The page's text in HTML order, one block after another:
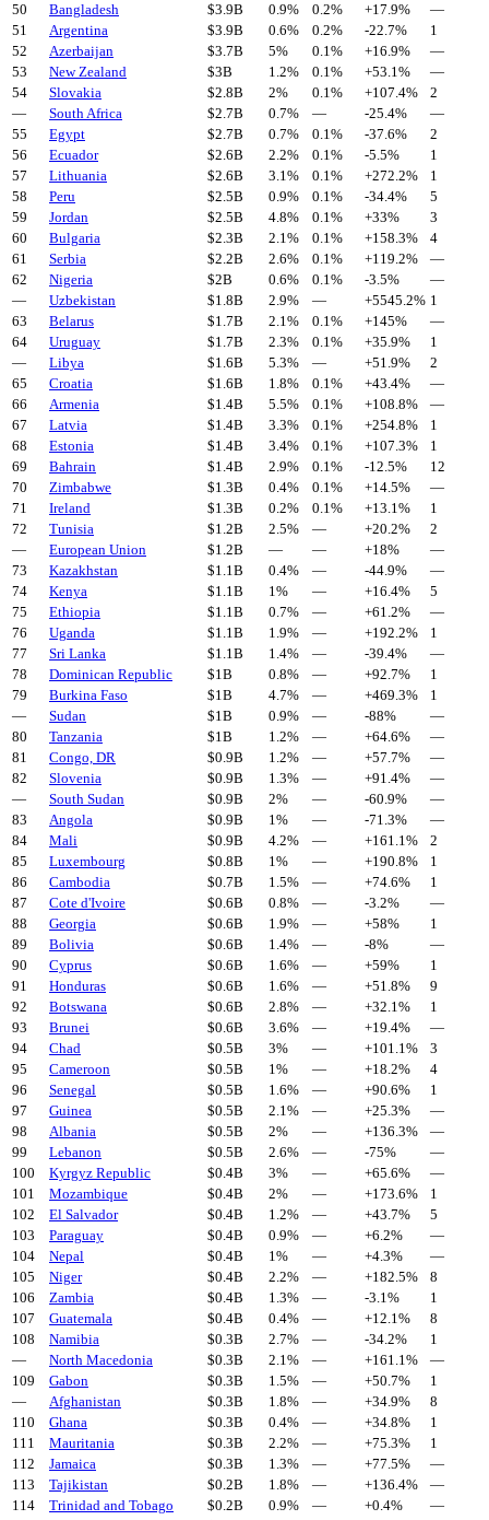
50
Bangladesh $3.9B 0.9% 0.2% +17.9%
—
51
Argentina $3.9B 0.6% 0.2% -22.7%
1
52
Azerbaijan $3.7B 5% 0.1% +16.9%
—
53
New Zealand $3B 1.2% 0.1% +53.1%
—
54
Slovakia $2.8B 2% 0.1% +107.4%
2
—
South Africa $2.7B 0.7% — -25.4%
—
55
Egypt $2.7B 0.7% 0.1% -37.6%
2
56
Ecuador $2.6B 2.2% 0.1% -5.5%
1
57
Lithuania $2.6B 3.1% 0.1% +272.2%
1
58
Peru $2.5B 0.9% 0.1% -34.4%
5
59
Jordan $2.5B 4.8% 0.1% +33%
3
60
Bulgaria $2.3B 2.1% 0.1% +158.3%
4
61
Serbia $2.2B 2.6% 0.1% +119.2%
—
62
Nigeria $2B 0.6% 0.1% -3.5%
—
—
Uzbekistan $1.8B 2.9% — +5545.2% 1
63
Belarus $1.7B 2.1% 0.1% +145%
—
64
Uruguay $1.7B 2.3% 0.1% +35.9%
1
—
Libya $1.6B 5.3% — +51.9%
2
65
Croatia $1.6B 1.8% 0.1% +43.4%
—
66
Armenia $1.4B 5.5% 0.1% +108.8%
—
67
Latvia $1.4B 3.3% 0.1% +254.8%
1
68
Estonia $1.4B 3.4% 0.1% +107.3%
1
69
Bahrain $1.4B 2.9% 0.1% -12.5%
12
70
Zimbabwe $1.3B 0.4% 0.1% +14.5%
—
71
Ireland $1.3B 0.2% 0.1% +13.1%
1
72
Tunisia $1.2B 2.5% — +20.2%
2
—
European Union $1.2B — — +18%
—
73
Kazakhstan $1.1B 0.4% — -44.9%
—
74
Kenya $1.1B 1% — +16.4%
5
75
Ethiopia $1.1B 0.7% — +61.2%
—
76
Uganda $1.1B 1.9% — +192.2%
1
77
Sri Lanka $1.1B 1.4% — -39.4%
—
78
Dominican Republic $1B 0.8% — +92.7%
1
79
Burkina Faso $1B 4.7% — +469.3%
1
—
Sudan $1B 0.9% — -88%
—
80
Tanzania $1B 1.2% — +64.6%
—
81
Congo, DR $0.9B 1.2% — +57.7%
—
82
Slovenia $0.9B 1.3% — +91.4%
—
—
South Sudan $0.9B 2% — -60.9%
—
83
Angola $0.9B 1% — -71.3%
—
84
Mali $0.9B 4.2% — +161.1%
2
85
Luxembourg $0.8B 1% — +190.8%
1
86
Cambodia $0.7B 1.5% — +74.6%
1
87
Cote d'Ivoire $0.6B 0.8% — -3.2%
—
88
Georgia $0.6B 1.9% — +58%
1
89
Bolivia $0.6B 1.4% — -8%
—
90
Cyprus $0.6B 1.6% — +59%
1
91
Honduras $0.6B 1.6% — +51.8%
9
92
Botswana $0.6B 2.8% — +32.1%
1
93
Brunei $0.6B 3.6% — +19.4%
—
94
Chad $0.5B 3% — +101.1%
3
95
Cameroon $0.5B 1% — +18.2%
4
96
Senegal $0.5B 1.6% — +90.6%
1
97
Guinea $0.5B 2.1% — +25.3%
—
98
Albania $0.5B 2% — +136.3%
—
99
Lebanon $0.5B 2.6% — -75%
—
100
Kyrgyz Republic $0.4B 3% — +65.6%
—
101
Mozambique $0.4B 2% — +173.6%
1
102
El Salvador $0.4B 1.2% — +43.7%
5
103
Paraguay $0.4B 0.9% — +6.2%
—
104
Nepal $0.4B 1% — +4.3%
—
105
Niger $0.4B 2.2% — +182.5%
8
106
Zambia $0.4B 1.3% — -3.1%
1
107
Guatemala $0.4B 0.4% — +12.1%
8
108
Namibia $0.3B 2.7% — -34.2%
1
—
North Macedonia $0.3B 2.1% — +161.1%
—
109
Gabon $0.3B 1.5% — +50.7%
1
—
Afghanistan $0.3B 1.8% — +34.9%
8
110
Ghana $0.3B 0.4% — +34.8%
1
111
Mauritania $0.3B 2.2% — +75.3%
1
112
Jamaica $0.3B 1.3% — +77.5%
—
113
Tajikistan $0.2B 1.8% — +136.4%
—
114
Trinidad and Tobago $0.2B 0.9% — +0.4%
—